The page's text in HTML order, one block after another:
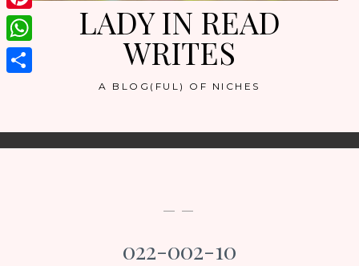
LADY IN READ
WRITES
A BLOG(FUL) OF NICHES
— —
022-002-10
Pinterest
WhatsApp